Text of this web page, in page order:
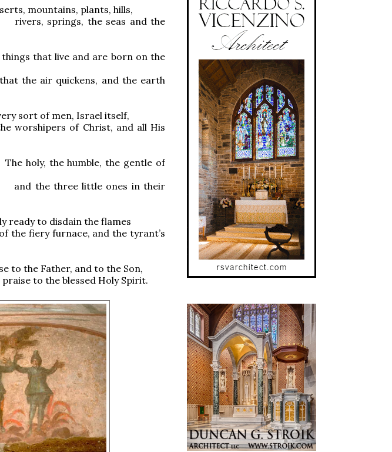
mountains, plants, hills,
springs, the seas and the
that live and are born on the
air quickens, and the earth
sort of men, Israel itself,
worshipers of Christ, and all His
holy, the humble, the gentle of
the three little ones in their
to disdain the flames
fiery furnace, and the tyrant’s
the Father, and to the Son,
to the blessed Holy Spirit.